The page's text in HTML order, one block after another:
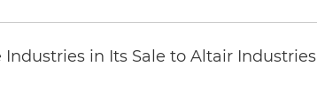
in Its Sale to Altair Industries